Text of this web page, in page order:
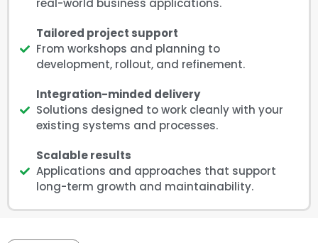
real-world business applications.
Tailored project support
From workshops and planning to
development, rollout, and refinement.
Integration-minded delivery
Solutions designed to work cleanly with your
existing systems and processes.
Scalable results
Applications and approaches that support
long-term growth and maintainability.